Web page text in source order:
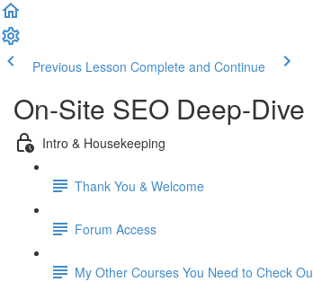
Previous Lesson Complete and Continue
On-Site SEO Deep-Dive
Intro & Housekeeping
Thank You & Welcome
Forum Access
My Other Courses You Need to Check